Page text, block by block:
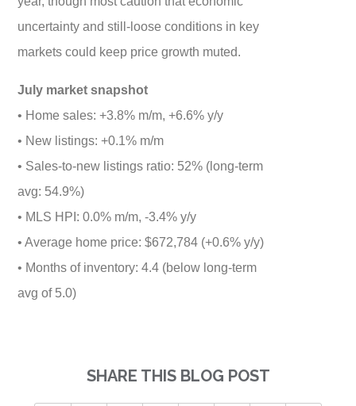
uncertainty and still-loose conditions in key
markets could keep price growth muted.
July market snapshot
• Home sales: +3.8% m/m, +6.6% y/y
• New listings: +0.1% m/m
• Sales-to-new listings ratio: 52% (long-term
avg: 54.9%)
• MLS HPI: 0.0% m/m, -3.4% y/y
• Average home price: $672,784 (+0.6% y/y)
• Months of inventory: 4.4 (below long-term
avg of 5.0)
SHARE THIS BLOG POST